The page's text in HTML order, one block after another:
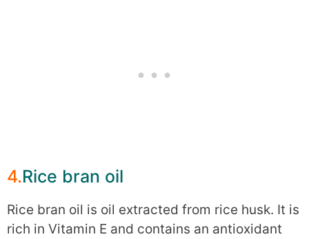
4.Rice bran oil
Rice bran oil is oil extracted from rice husk. It is
rich in Vitamin E and contains an antioxidant